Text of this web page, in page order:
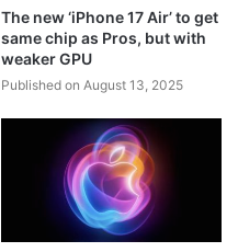
The new ‘iPhone 17 Air’ to get
same chip as Pros, but with
weaker GPU
Published on August 13, 2025